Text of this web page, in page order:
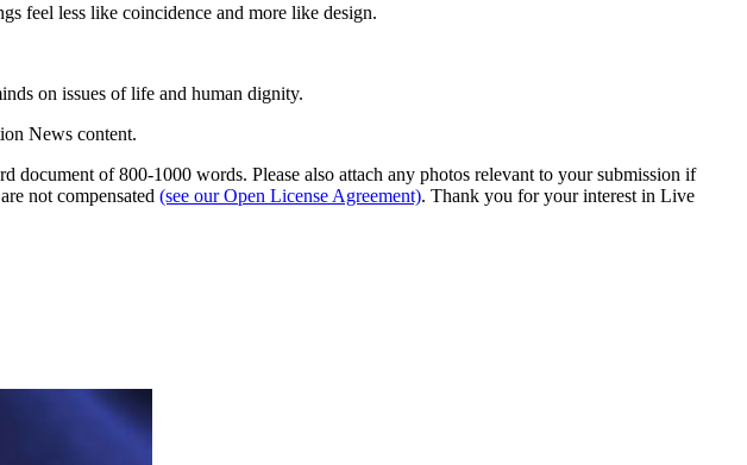
feel less like coincidence and more like design.
on issues of life and human dignity.
News content.
document of 800-1000 words. Please also attach any photos relevant to your submission if
not compensated (see our Open License Agreement). Thank you for your interest in Live